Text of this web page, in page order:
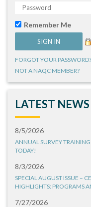
Remember Me
FORGOT YOUR PASSWORD?
NOT A NAQC MEMBER?
LATEST NEWS
8/5/2026
ANNUAL SURVEY
TODAY!
8/3/2026
SPECIAL AUGUST ISSUE –
HIGHLIGHTS: PROGRAMS
7/27/2026